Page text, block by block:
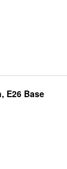
E26 Base